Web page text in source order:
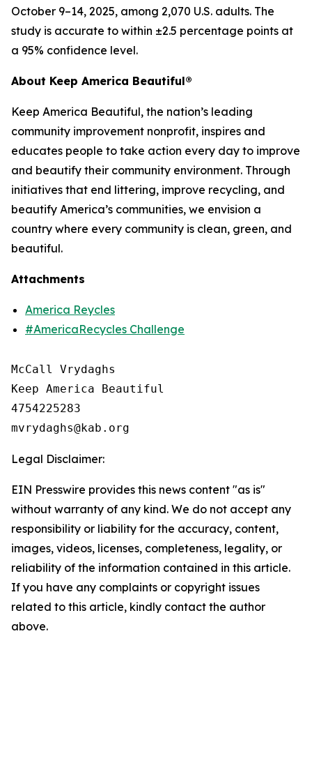
October 9–14, 2025, among 2,070 U.S. adults. The
study is accurate to within ±2.5 percentage points at
a 95% confidence level.
About Keep America Beautiful®
Keep America Beautiful, the nation’s leading
community improvement nonprofit, inspires and
educates people to take action every day to improve
and beautify their community environment. Through
initiatives that end littering, improve recycling, and
beautify America’s communities, we envision a
country where every community is clean, green, and
beautiful.
Attachments
America Reycles
#AmericaRecycles Challenge
McCall Vrydaghs
Keep America Beautiful
4754225283
Legal Disclaimer:
EIN Presswire provides this news content "as is"
without warranty of any kind. We do not accept any
responsibility or liability for the accuracy, content,
images, videos, licenses, completeness, legality, or
reliability of the information contained in this article.
If you have any complaints or copyright issues
related to this article, kindly contact the author
above.